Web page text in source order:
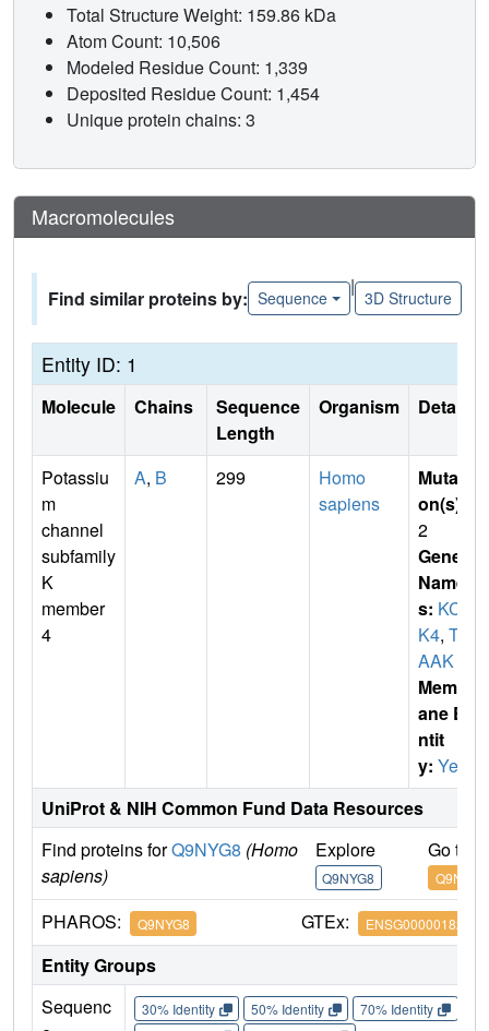
Total Structure Weight: 159.86 kDa
Atom Count: 10,506
Modeled Residue Count: 1,339
Deposited Residue Count: 1,454
Unique protein chains: 3
Macromolecules
Find similar proteins by: Sequence
|
3D Structure
Entity ID: 1
Molecule Chains
Sequence
Length
Organism Details
Potassiu
m
channel
subfamily
K
member
4
A, B 299
Homo
sapiens
Mutati
on(s)
2
Gene
Name
s: KCN
K4, TR
AAK
Membr
ane E
ntit
y: Yes
UniProt & NIH Common Fund Data Resources
Find proteins forQ9NYG8 (Homo
sapiens)
Explore
Q9NYG8
Go to
Q9NYG8
PHAROS: Q9NYG8 GTEx: ENSG00000182450
Entity Groups
Sequenc
30% Identity 50% Identity 70% Identity